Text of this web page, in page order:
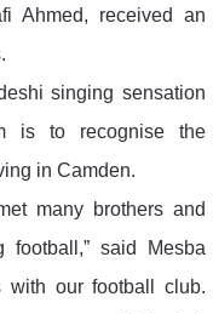
Ahmed, received an
singing sensation
is to recognise the
in Camden.
many brothers and
said Mesba
with our football club.